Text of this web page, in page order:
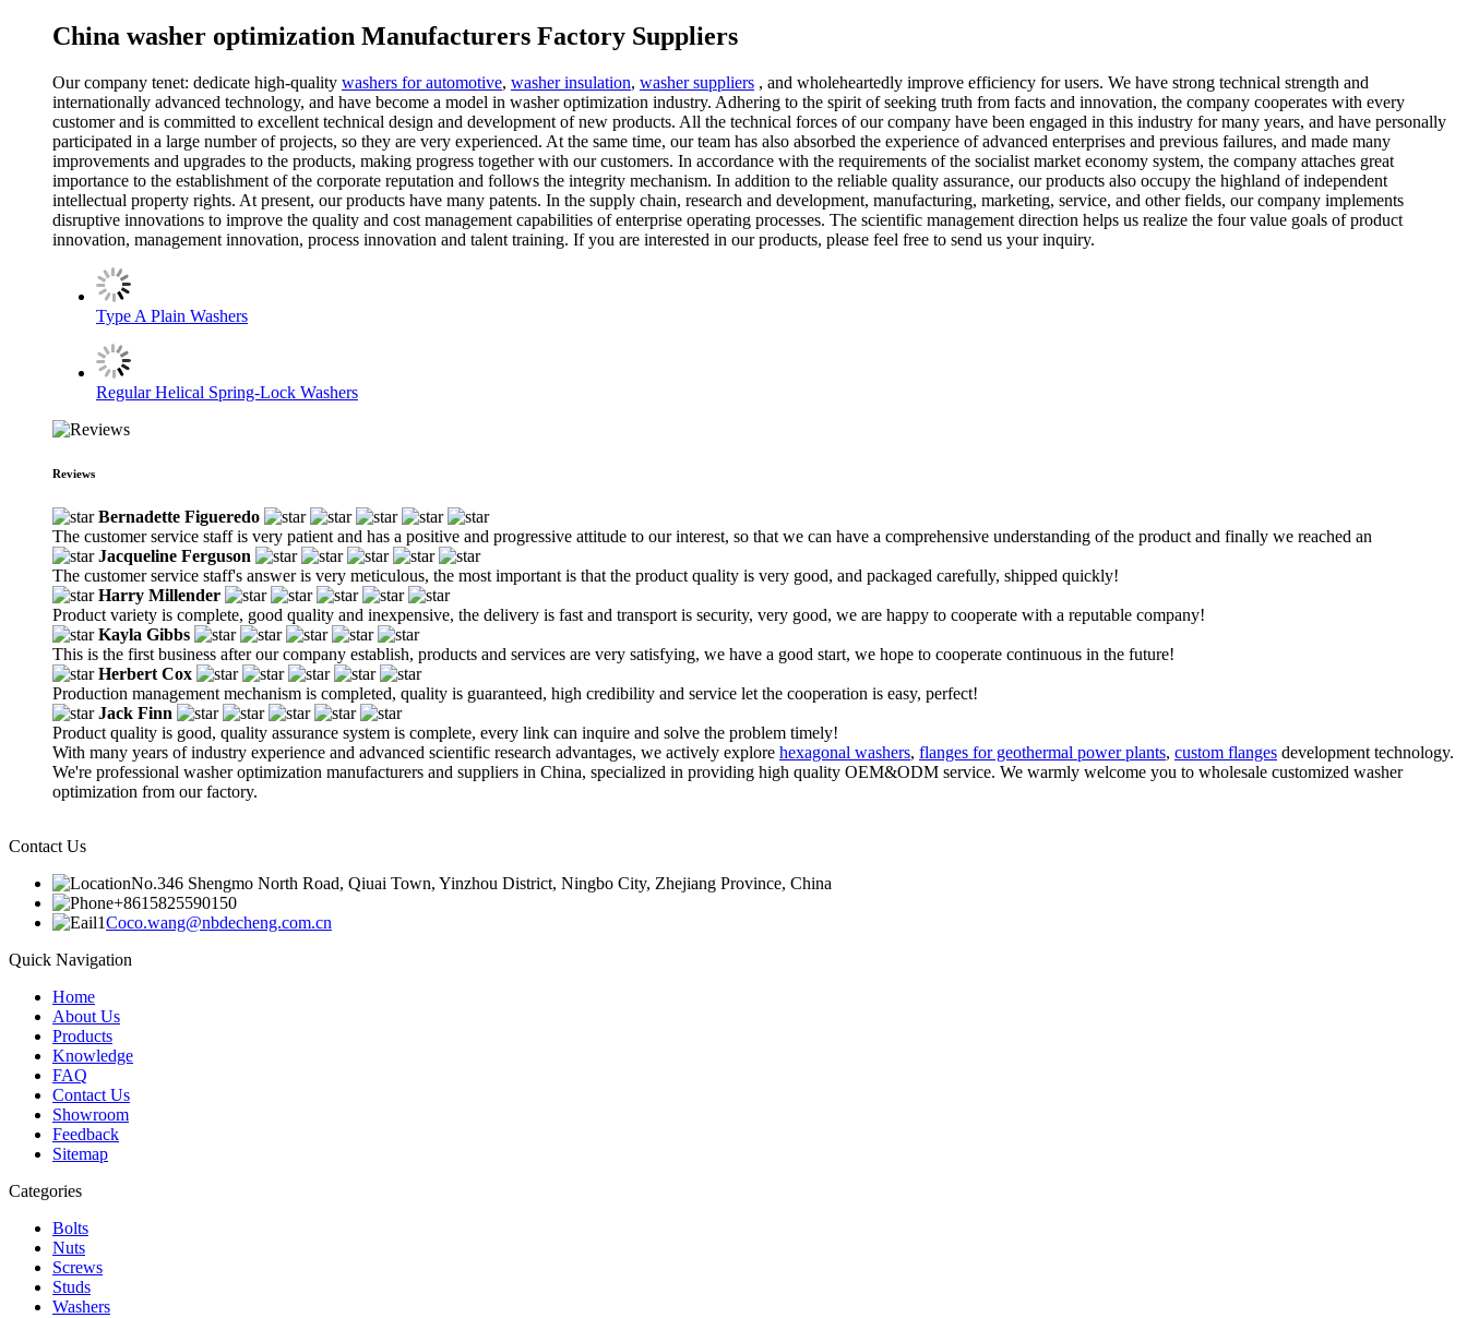
China washer optimization Manufacturers Factory Suppliers
Our company tenet: dedicate high-quality washers for automotive, washer insulation, washer suppliers , and wholeheartedly improve efficiency for users. We have strong technical strength and
internationally advanced technology, and have become a model in washer optimization industry. Adhering to the spirit of seeking truth from facts and innovation, the company cooperates with every
customer and is committed to excellent technical design and development of new products. All the technical forces of our company have been engaged in this industry for many years, and have personally
participated in a large number of projects, so they are very experienced. At the same time, our team has also absorbed the experience of advanced enterprises and previous failures, and made many
improvements and upgrades to the products, making progress together with our customers. In accordance with the requirements of the socialist market economy system, the company attaches great
importance to the establishment of the corporate reputation and follows the integrity mechanism. In addition to the reliable quality assurance, our products also occupy the highland of independent
intellectual property rights. At present, our products have many patents. In the supply chain, research and development, manufacturing, marketing, service, and other fields, our company implements
disruptive innovations to improve the quality and cost management capabilities of enterprise operating processes. The scientific management direction helps us realize the four value goals of product
innovation, management innovation, process innovation and talent training. If you are interested in our products, please feel free to send us your inquiry.
Type A Plain Washers
Regular Helical Spring-Lock Washers
Reviews
Bernadette Figueredo
The customer service staff is very patient and has a positive and progressive attitude to our interest, so that we can have a comprehensive understanding of the product and finally we reached an
Jacqueline Ferguson
The customer service staff's answer is very meticulous, the most important is that the product quality is very good, and packaged carefully, shipped quickly!
Harry Millender
Product variety is complete, good quality and inexpensive, the delivery is fast and transport is security, very good, we are happy to cooperate with a reputable company!
Kayla Gibbs
This is the first business after our company establish, products and services are very satisfying, we have a good start, we hope to cooperate continuous in the future!
Herbert Cox
Production management mechanism is completed, quality is guaranteed, high credibility and service let the cooperation is easy, perfect!
Jack Finn
Product quality is good, quality assurance system is complete, every link can inquire and solve the problem timely!
With many years of industry experience and advanced scientific research advantages, we actively explore hexagonal washers, flanges for geothermal power plants, custom flanges development technology.
We're professional washer optimization manufacturers and suppliers in China, specialized in providing high quality OEM&ODM service. We warmly welcome you to wholesale customized washer
optimization from our factory.
Contact Us
No.346 Shengmo North Road, Qiuai Town, Yinzhou District, Ningbo City, Zhejiang Province, China
+8615825590150
Coco.wang@nbdecheng.com.cn
Quick Navigation
Home
About Us
Products
Knowledge
FAQ
Contact Us
Showroom
Feedback
Sitemap
Categories
Bolts
Nuts
Screws
Studs
Washers